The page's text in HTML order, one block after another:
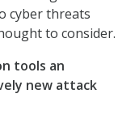
cyber threats
to consider.
tools an
new attack